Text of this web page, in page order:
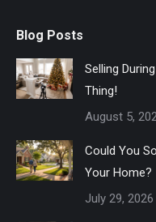
Blog Posts
Selling
Thing!
August 5,
Could You
Your Home?
July 29, 2026